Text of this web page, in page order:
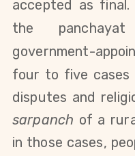
accepted as final.
the
government-
four to five cases
disputes and
sarpanch of a
in those cases,